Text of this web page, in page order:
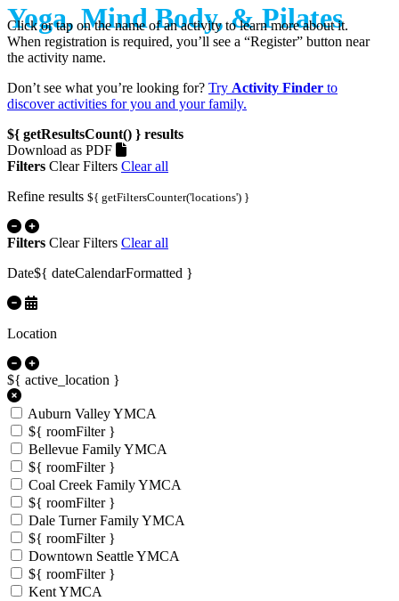
Yoga, Mind Body, & Pilates
Click or tap on the name of an activity to learn more about it.
When registration is required, you’ll see a “Register” button near
the activity name.
Don’t see what you’re looking for? Try Activity Finder to
discover activities for you and your family.
${ getResultsCount() } results
Download as PDF
Filters Clear Filters Clear all
Refine results ${ getFiltersCounter('locations') }
Filters Clear Filters Clear all
Date${ dateCalendarFormatted }
Location
${ active_location }
Auburn Valley YMCA
${ roomFilter }
Bellevue Family YMCA
${ roomFilter }
Coal Creek Family YMCA
${ roomFilter }
Dale Turner Family YMCA
${ roomFilter }
Downtown Seattle YMCA
${ roomFilter }
Kent YMCA